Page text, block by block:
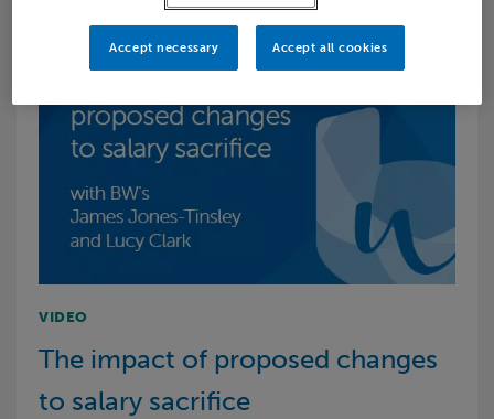
VIDEO
The impact of proposed changes
to salary sacrifice
Accept necessary Accept all cookies